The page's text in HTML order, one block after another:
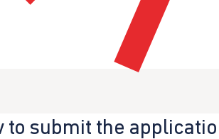
to submit the